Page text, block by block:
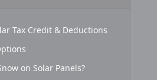
Tax Credit & Deductions
on Solar Panels?